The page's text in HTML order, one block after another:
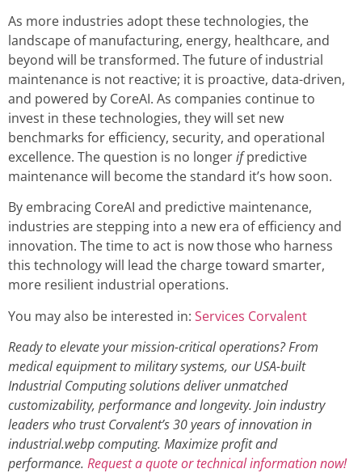
As more industries adopt these technologies, the
landscape of manufacturing, energy, healthcare, and
beyond will be transformed. The future of industrial
maintenance is not reactive; it is proactive, data-driven,
and powered by CoreAI. As companies continue to
invest in these technologies, they will set new
benchmarks for efficiency, security, and operational
excellence. The question is no longerifpredictive
maintenance will become the standard it’s how soon.
By embracing CoreAI and predictive maintenance,
industries are stepping into a new era of efficiency and
innovation. The time to act is now those who harness
this technology will lead the charge toward smarter,
more resilient industrial operations.
You may also be interested in: Services Corvalent
Ready to elevate your mission-critical operations? From
medical equipment to military systems, our USA-built
Industrial Computing solutions deliver unmatched
customizability, performance and longevity. Join industry
leaders who trust Corvalent’s 30 years of innovation in
industrial.webp computing. Maximize profit and
performance. Request a quote or technical information now!